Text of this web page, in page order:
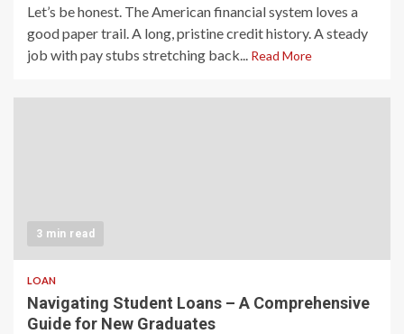
Let’s be honest. The American financial system loves a
good paper trail. A long, pristine credit history. A steady
job with pay stubs stretching back... Read More
3 min read
LOAN
Navigating Student Loans – A Comprehensive
Guide for New Graduates